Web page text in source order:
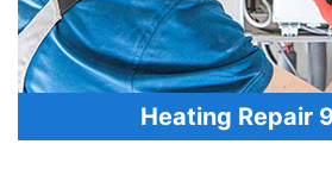
Heating Repair